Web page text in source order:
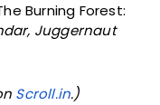
Burning Forest:
Juggernaut
Scroll.in.)